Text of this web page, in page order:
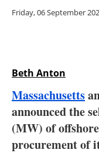
Friday, 06 September
Beth Anton
Massachusetts
announced the
(MW) of
procurement of